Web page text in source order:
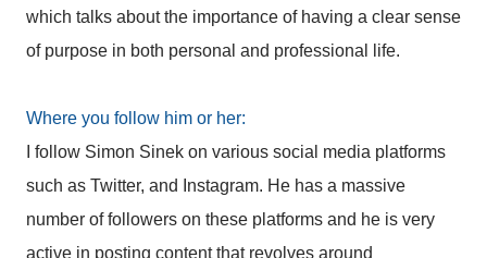
which talks about the importance of having a clear sense
of purpose in both personal and professional life.
Where you follow him or her:
I follow Simon Sinek on various social media platforms
such as Twitter, and Instagram. He has a massive
number of followers on these platforms and he is very
active in posting content that revolves around